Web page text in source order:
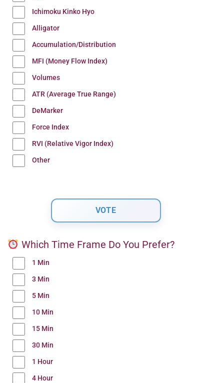
Ichimoku Kinko Hyo
Alligator
Accumulation/Distribution
MFI (Money Flow Index)
Volumes
ATR (Average True Range)
DeMarker
Force Index
RVI (Relative Vigor Index)
Other
Which Time Frame Do You Prefer?
1 Min
3 Min
5 Min
10 Min
15 Min
30 Min
1 Hour
4 Hour